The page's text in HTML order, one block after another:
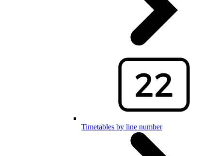
Timetables by line number